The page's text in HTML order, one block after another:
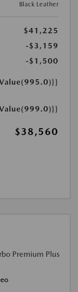
Black Leather
$41,225
-$3,159
-$1,500
$38,560